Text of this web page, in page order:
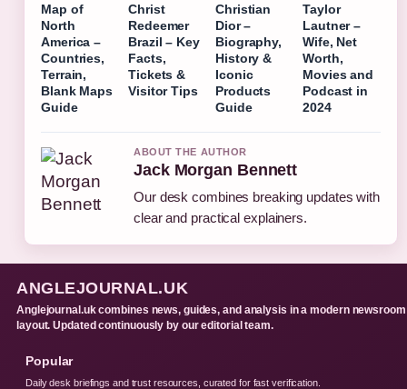
Map of
North
America –
Countries,
Terrain,
Blank Maps
Guide
Christ
Redeemer
Brazil – Key
Facts,
Tickets &
Visitor Tips
Christian
Dior –
Biography,
History &
Iconic
Products
Guide
Taylor
Lautner –
Wife, Net
Worth,
Movies and
Podcast in
2024
ABOUT THE AUTHOR
Jack Morgan Bennett
Our desk combines breaking updates with
clear and practical explainers.
ANGLEJOURNAL.UK
Anglejournal.uk combines news, guides, and analysis in a modern newsroom
layout. Updated continuously by our editorial team.
Popular
Daily desk briefings and trust resources, curated for fast verification.